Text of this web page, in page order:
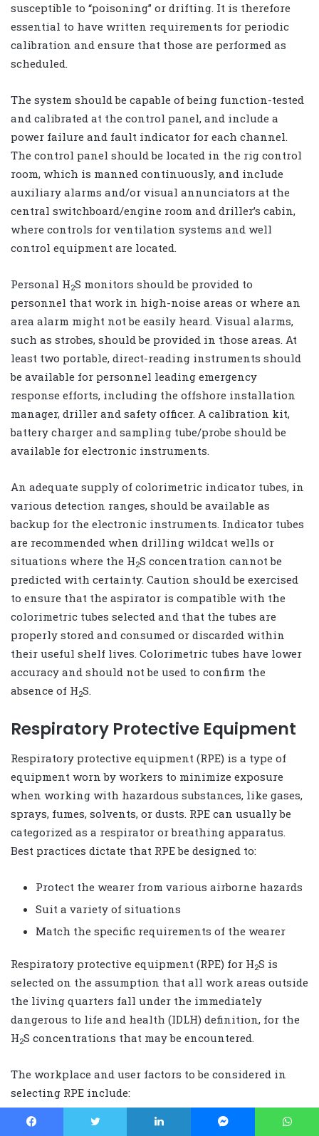
susceptible to “poisoning” or drifting. It is therefore
essential to have written requirements for periodic
calibration and ensure that those are performed as
scheduled.
The system should be capable of being function-tested
and calibrated at the control panel, and include a
power failure and fault indicator for each channel.
The control panel should be located in the rig control
room, which is manned continuously, and include
auxiliary alarms and/or visual annunciators at the
central switchboard/engine room and driller’s cabin,
where controls for ventilation systems and well
control equipment are located.
Personal H2S monitors should be provided to
personnel that work in high-noise areas or where an
area alarm might not be easily heard. Visual alarms,
such as strobes, should be provided in those areas. At
least two portable, direct-reading instruments should
be available for personnel leading emergency
response efforts, including the offshore installation
manager, driller and safety officer. A calibration kit,
battery charger and sampling tube/probe should be
available for electronic instruments.
An adequate supply of colorimetric indicator tubes, in
various detection ranges, should be available as
backup for the electronic instruments. Indicator tubes
are recommended when drilling wildcat wells or
situations where the H2S concentration cannot be
predicted with certainty. Caution should be exercised
to ensure that the aspirator is compatible with the
colorimetric tubes selected and that the tubes are
properly stored and consumed or discarded within
their useful shelf lives. Colorimetric tubes have lower
accuracy and should not be used to confirm the
absence of H2S.
Respiratory Protective Equipment
Respiratory protective equipment (RPE) is a type of
equipment worn by workers to minimize exposure
when working with hazardous substances, like gases,
sprays, fumes, solvents, or dusts. RPE can usually be
categorized as a respirator or breathing apparatus.
Best practices dictate that RPE be designed to:
Protect the wearer from various airborne hazards
Suit a variety of situations
Match the specific requirements of the wearer
Respiratory protective equipment (RPE) for H2S is
selected on the assumption that all work areas outside
the living quarters fall under the immediately
dangerous to life and health (IDLH) definition, for the
H2S concentrations that may be encountered.
The workplace and user factors to be considered in
selecting RPE include:
Time, distance, & effort required to travel while